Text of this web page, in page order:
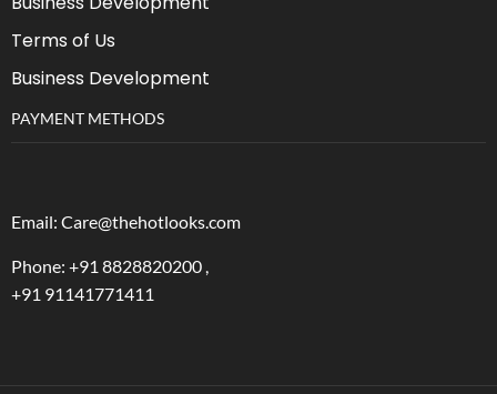
Terms of Us
Business Development
PAYMENT METHODS
Email: Care@thehotlooks.com
Phone: +91 8828820200 ,
+91 91141771411